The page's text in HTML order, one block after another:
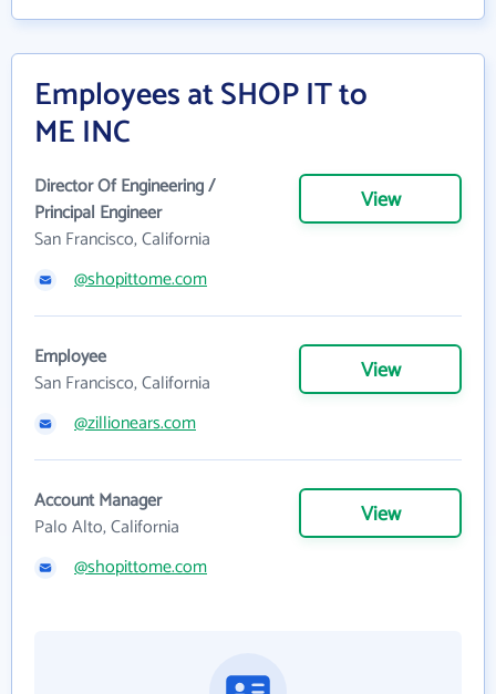
Employees at SHOP IT to
ME INC
Director Of Engineering /
Principal Engineer
San Francisco, California
View
@shopittome.com
Employee
San Francisco, California
View
@zillionears.com
Account Manager
Palo Alto, California
View
@shopittome.com